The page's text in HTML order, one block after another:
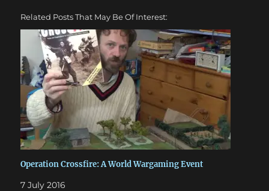
Related Posts That May Be Of Interest:
Operation Crossfire: A World Wargaming Event
7 July 2016